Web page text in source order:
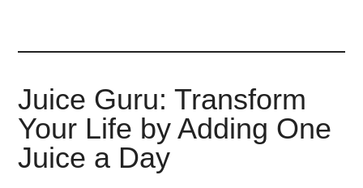
Juice Guru: Transform
Your Life by Adding One
Juice a Day